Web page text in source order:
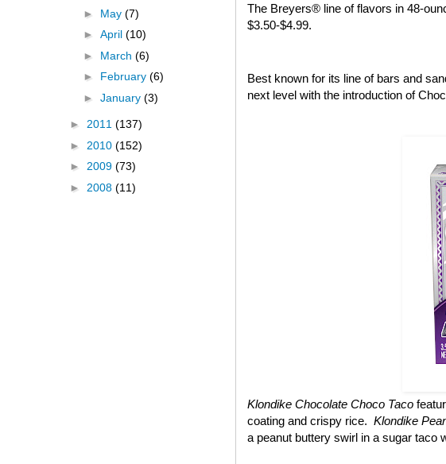
The Breyers® line of flavors in 48-
$3.50-$4.99.
Best known for its line of bars and
next level with the introduction of
Klondike Chocolate Choco Taco
coating and crispy rice. Klondike
a peanut buttery swirl in a sugar taco
► May (7)
► April (10)
► March (6)
► February (6)
► January (3)
► 2011 (137)
► 2010 (152)
► 2009 (73)
► 2008 (11)